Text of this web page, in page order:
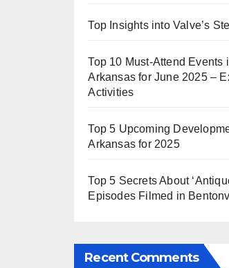
Top Insights into Valve’s
Top 10 Must-Attend Events
Arkansas for June 2025 –
Activities
Top 5 Upcoming
Arkansas for 2025
Top 5 Secrets About
Episodes Filmed in
Recent Comments